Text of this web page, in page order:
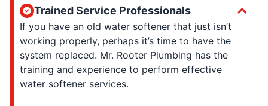
Trained Service Professionals
If you have an old water softener that just isn’t
working properly, perhaps it’s time to have the
system replaced. Mr. Rooter Plumbing has the
training and experience to perform effective
water softener services.